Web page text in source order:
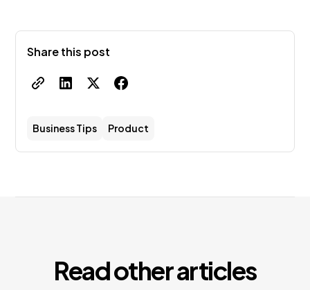
Share this post
Business Tips Product
Read other articles